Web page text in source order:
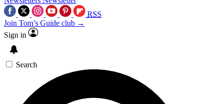
RSS
Join Tom’s Guide club →
Sign in
Search